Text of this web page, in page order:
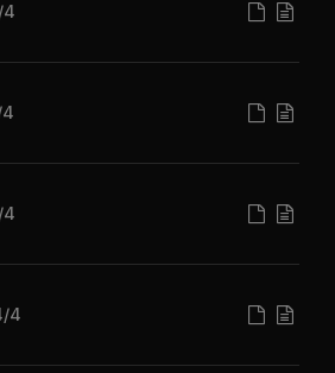
4
4
4